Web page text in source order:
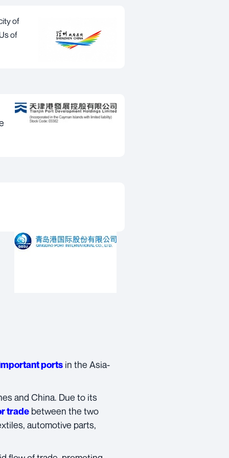
of
of
portsin the Asia-
and China. Due to its
tradebetween the two
automotive parts,